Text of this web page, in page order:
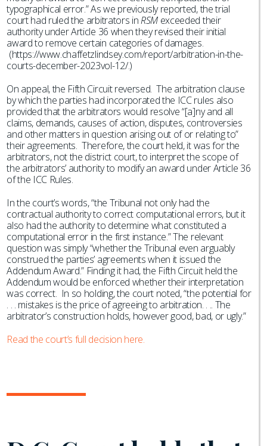
typographical error.” As we previously reported, the trial
court had ruled the arbitrators inRSM exceeded their
authority under Article 36 when they revised their initial
award to remove certain categories of damages.
(https://www.chaffetzlindsey.com/report/arbitration-in-the-
courts-december-2023vol-12/.)
On appeal, the Fifth Circuit reversed. The arbitration clause
by which the parties had incorporated the ICC rules also
provided that the arbitrators would resolve “[a]ny and all
claims, demands, causes of action, disputes, controversies
and other matters in question arising out of or relating to”
their agreements. Therefore, the court held, it was for the
arbitrators, not the district court, to interpret the scope of
the arbitrators’ authority to modify an award under Article 36
of the ICC Rules.
In the court’s words, “the Tribunal not only had the
contractual authority to correct computational errors, but it
also had the authority to determine what constituted a
computational error in the first instance.” The relevant
question was simply “whether the Tribunal even arguably
construed the parties’ agreements when it issued the
Addendum Award.” Finding it had, the Fifth Circuit held the
Addendum would be enforced whether their interpretation
was correct. In so holding, the court noted, “the potential for
. . . mistakes is the price of agreeing to arbitration. . .. The
arbitrator’s construction holds, however good, bad, or ugly.”
Read the court’s full decision here.